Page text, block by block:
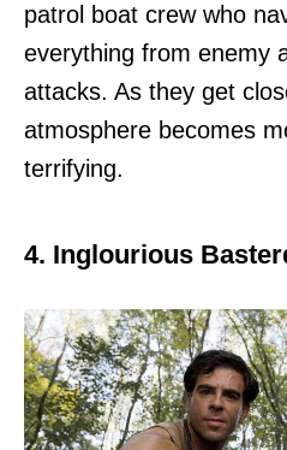
patrol boat crew who
everything from enemy
attacks. As they get
atmosphere becomes
terrifying.
4. Inglourious